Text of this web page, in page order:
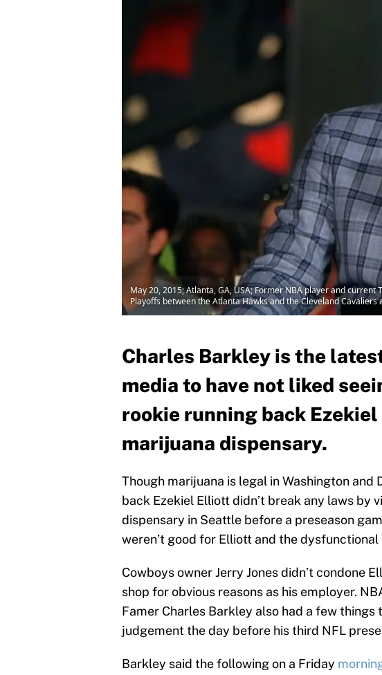
May 20, 2015; Atlanta, GA, USA; Former NBA player and
Playoffs between the Atlanta Hawks and the Cleveland
Charles Barkley is the
media to have not liked
rookie running back
marijuana dispensary.
Though marijuana is legal in Washington and
back Ezekiel Elliott didn’t break any laws by
dispensary in Seattle before a preseason
weren’t good for Elliott and the dysfunctional
Cowboys owner Jerry Jones didn’t condone
shop for obvious reasons as his employer.
Famer Charles Barkley also had a few things
judgement the day before his third NFL
Barkley said the following on a Friday